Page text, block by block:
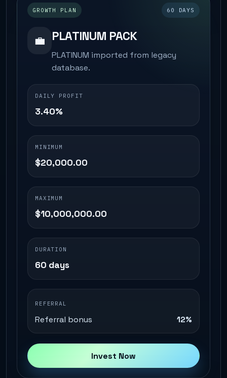
GROWTH PLAN 60 DAYS
💼 PLATINUM PACK
PLATINUM imported from legacy
database.
DAILY PROFIT
3.40%
MINIMUM
$20,000.00
MAXIMUM
$10,000,000.00
DURATION
60 days
REFERRAL
Referral bonus 12%
Invest Now